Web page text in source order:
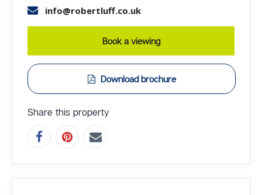
info@robertluff.co.uk
Book a viewing
Download brochure
Share this property